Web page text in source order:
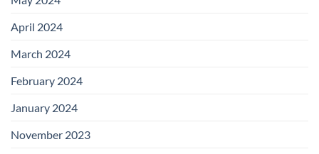
April 2024
March 2024
February 2024
January 2024
November 2023